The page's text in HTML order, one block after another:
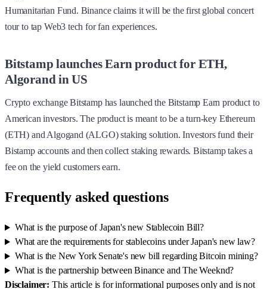
Humanitarian Fund. Binance claims it will be the first global concert
tour to tap Web3 tech for fan experiences.
Bitstamp launches Earn product for ETH,
Algorand in US
Crypto exchange Bitstamp has launched the Bitstamp Earn product to
American investors. The product is meant to be a turn-key Ethereum
(ETH) and Algogand (ALGO) staking solution. Investors fund their
Bistamp accounts and then collect staking rewards. Bitstamp takes a
fee on the yield customers earn.
Frequently asked questions
What is the purpose of Japan's new Stablecoin Bill?
What are the requirements for stablecoins under Japan's new law?
What is the New York Senate's new bill regarding Bitcoin mining?
What is the partnership between Binance and The Weeknd?
Disclaimer: This article is for informational purposes only and is not